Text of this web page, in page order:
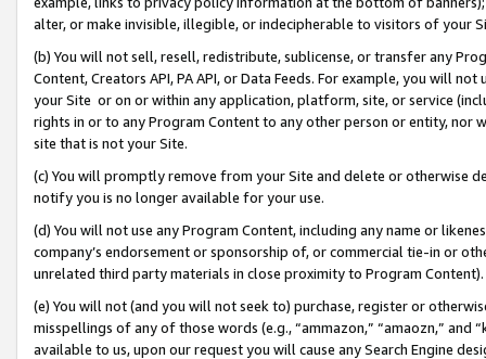
alter, or make invisible, illegible, or indecipherable to visitors of your
(b) You will not sell, resell, redistribute, sublicense, or transfer any
Content, Creators API, PA API, or Data Feeds. For example, you will
your Site or on or within any application, platform, site, or service
rights in or to any Program Content to any other person or entity, nor
site that is not your Site.
(c) You will promptly remove from your Site and delete or otherwise
notify you is no longer available for your use.
(d) You will not use any Program Content, including any name or
company’s endorsement or sponsorship of, or commercial tie-in or
unrelated third party materials in close proximity to Program Content).
(e) You will not (and you will not seek to) purchase, register or
misspellings of any of those words (e.g., “ammazon,” “amaozn,” and
available to us, upon our request you will cause any Search Engine